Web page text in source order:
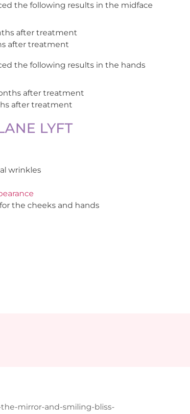
the following results in the midface
after treatment
after treatment
the following results in the hands
after treatment
after treatment
LYFT
wrinkles
for the cheeks and hands